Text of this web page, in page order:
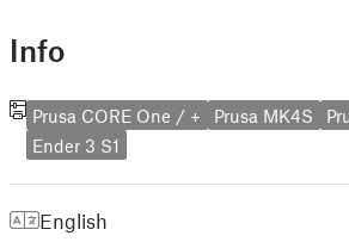
Info
Prusa CORE One / + Prusa MK4S
Ender 3 S1
English